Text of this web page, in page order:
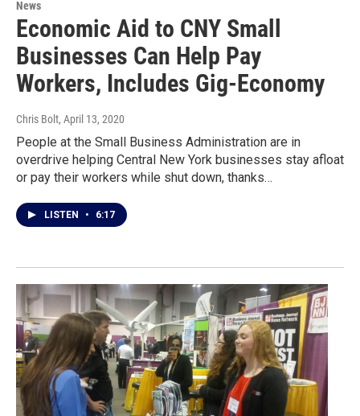
News
Economic Aid to CNY Small
Businesses Can Help Pay
Workers, Includes Gig-Economy
Chris Bolt, April 13, 2020
People at the Small Business Administration are in
overdrive helping Central New York businesses stay afloat
or pay their workers while shut down, thanks…
LISTEN • 6:17